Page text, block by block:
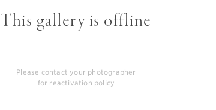
This gallery is offline
Please contact your photographer
for reactivation policy